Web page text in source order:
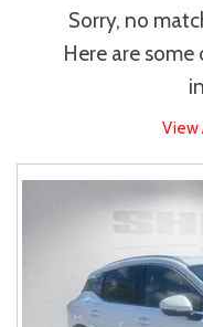
Sorry, no
Here are
View